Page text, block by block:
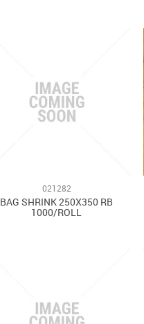
021282
BAG SHRINK 250X350 RB
1000/ROLL